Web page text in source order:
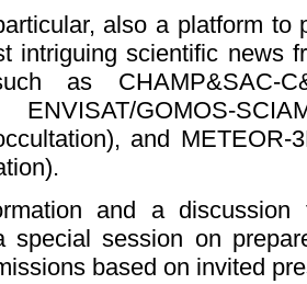
also a platform to
intriguing scientific news
as CHAMP&SAC-
ENVISAT/GOMOS-
and METEOR-
and a discussion
special session on
based on invited